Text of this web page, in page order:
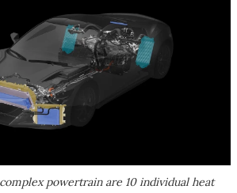
powertrain are 10 individual heat